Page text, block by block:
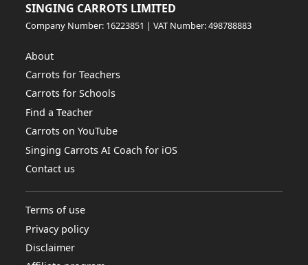
SINGING CARROTS LIMITED
Company Number: 16223851 | VAT Number: 498788883
About
Carrots for Teachers
Carrots for Schools
Find a Teacher
Carrots on YouTube
Singing Carrots AI Coach for iOS
Contact us
Terms of use
Privacy policy
Disclaimer